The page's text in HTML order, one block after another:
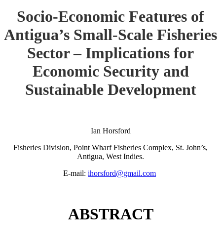
Socio-Economic Features of
Antigua’s Small-Scale Fisheries
Sector – Implications for
Economic Security and
Sustainable Development
Ian Horsford
Fisheries Division, Point Wharf Fisheries Complex, St. John’s,
Antigua, West Indies.
E-mail: ihorsford@gmail.com
ABSTRACT